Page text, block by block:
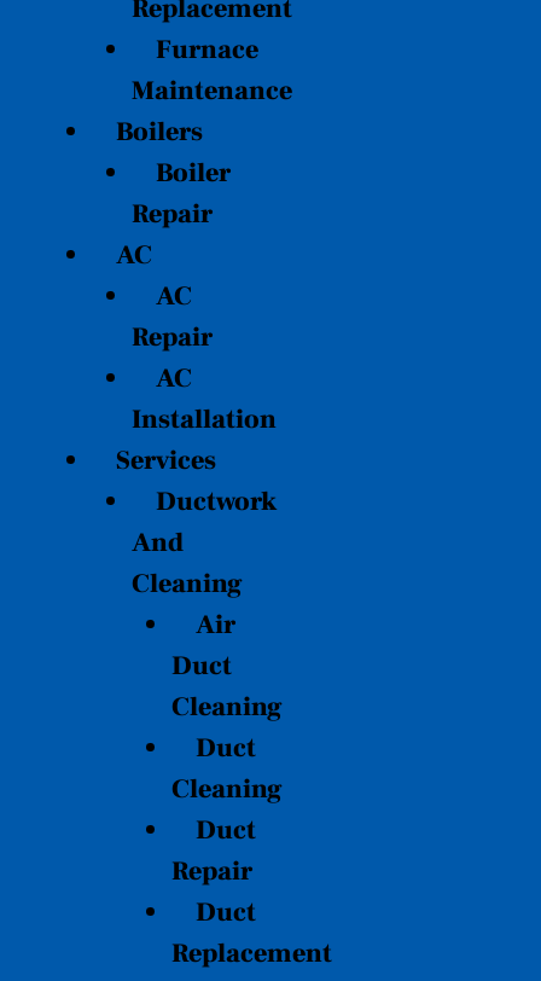
Replacement
Furnace
Maintenance
Boilers
Boiler
Repair
AC
AC
Repair
AC
Installation
Services
Ductwork
And
Cleaning
Air
Duct
Cleaning
Duct
Cleaning
Duct
Repair
Duct
Replacement